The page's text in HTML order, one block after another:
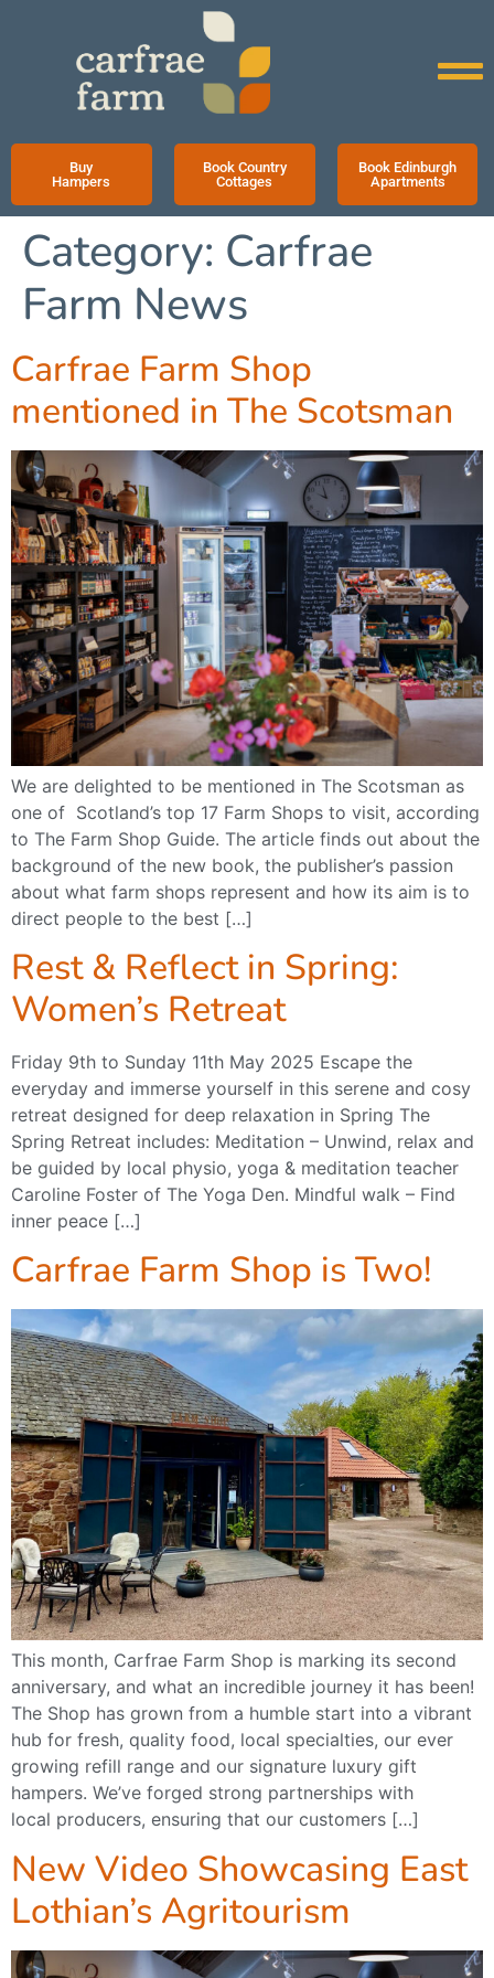
Buy
Hampers
Book Country
Cottages
Book Edinburgh
Apartments
Category: Carfrae
Farm News
Carfrae Farm Shop
mentioned in The Scotsman
We are delighted to be mentioned in The Scotsman as
one of Scotland’s top 17 Farm Shops to visit, according
to The Farm Shop Guide. The article finds out about the
background of the new book, the publisher’s passion
about what farm shops represent and how its aim is to
direct people to the best […]
Rest & Reflect in Spring:
Women’s Retreat
Friday 9th to Sunday 11th May 2025 Escape the
everyday and immerse yourself in this serene and cosy
retreat designed for deep relaxation in Spring The
Spring Retreat includes: Meditation – Unwind, relax and
be guided by local physio, yoga & meditation teacher
Caroline Foster of The Yoga Den. Mindful walk – Find
inner peace […]
Carfrae Farm Shop is Two!
This month, Carfrae Farm Shop is marking its second
anniversary, and what an incredible journey it has been!
The Shop has grown from a humble start into a vibrant
hub for fresh, quality food, local specialties, our ever
growing refill range and our signature luxury gift
hampers. We’ve forged strong partnerships with
local producers, ensuring that our customers […]
New Video Showcasing East
Lothian’s Agritourism